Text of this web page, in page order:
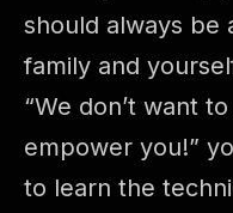
should always
family and
“We don’t want
empower you!”
to learn the